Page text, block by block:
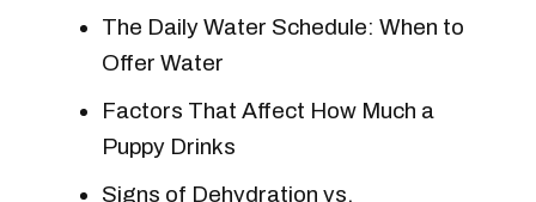
The Daily Water Schedule: When to
Offer Water
Factors That Affect How Much a
Puppy Drinks
Signs of Dehydration vs.